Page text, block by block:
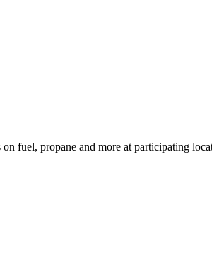
fuel, propane and more at participating